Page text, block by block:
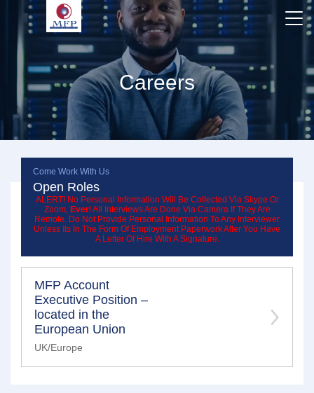
Careers
Come Work With Us
Open Roles
ALERT! No Personal Information Will Be Collected Via Skype Or
Zoom, Ever! All Interviews Are Done Via Camera If They Are
Remote. Do Not Provide Personal Information To Any Interviewer
Unless Its In The Form Of Employment Paperwork After You Have
A Letter Of Hire With A Signature.
MFP Account
Executive Position –
located in the
European Union
UK/Europe